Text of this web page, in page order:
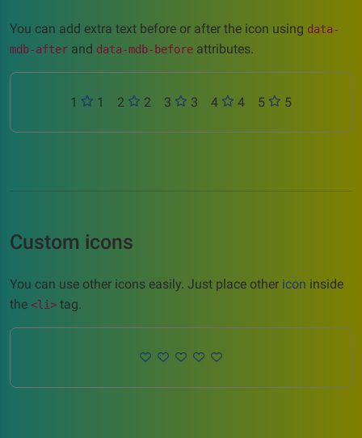
You can add extra text before or after the icon using data-
mdb-after and data-mdb-before attributes.
1 1 2 2 3 3 4 4 5 5
Custom icons
You can use other icons easily. Just place other icon inside
the <li> tag.